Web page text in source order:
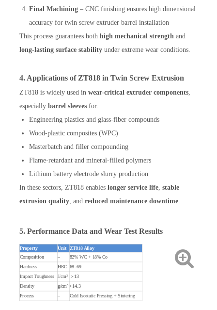
Final Machining – CNC finishing ensures high dimensional
accuracy for twin screw extruder barrel installation
This process guarantees both high mechanical strength and
long-lasting surface stability under extreme wear conditions.
4. Applications of ZT818 in Twin Screw Extrusion
ZT818 is widely used in wear-critical extruder components,
especially barrel sleeves for:
Engineering plastics and glass-fiber compounds
Wood-plastic composites (WPC)
Masterbatch and filler compounding
Flame-retardant and mineral-filled polymers
Lithium battery electrode slurry production
In these sectors, ZT818 enables longer service life, stable
extrusion quality, and reduced maintenance downtime.
5. Performance Data and Wear Test Results
Property Unit ZT818 Alloy
Composition –
82% WC + 18% Co
Hardness
HRC 68–69
Impact Toughness J/cm²
＞13
Density
g/cm³ ≈14.3
Process – Cold Isostatic Pressing + Sintering